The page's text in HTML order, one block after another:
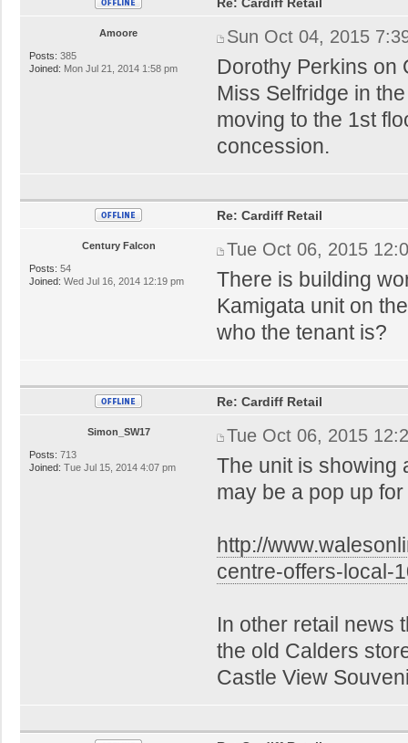
Amoore
Posts: 385
Joined: Mon Jul 21, 2014 1:58 pm
Sun Oct 04, 2015
Dorothy Perkins on
Miss Selfridge in
moving to the 1st
concession.
Century Falcon
Posts: 54
Joined: Wed Jul 16, 2014 12:19 pm
Re: Cardiff Retail
Tue Oct 06, 2015
There is building
Kamigata unit on
who the tenant is?
Simon_SW17
Posts: 713
Joined: Tue Jul 15, 2014 4:07 pm
Re: Cardiff Retail
Tue Oct 06, 2015
The unit is showing
may be a pop up
http://
centre-offers-local-
In other retail news
the old Calders
Castle View